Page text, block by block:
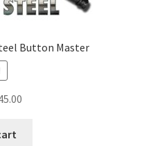
Button Master